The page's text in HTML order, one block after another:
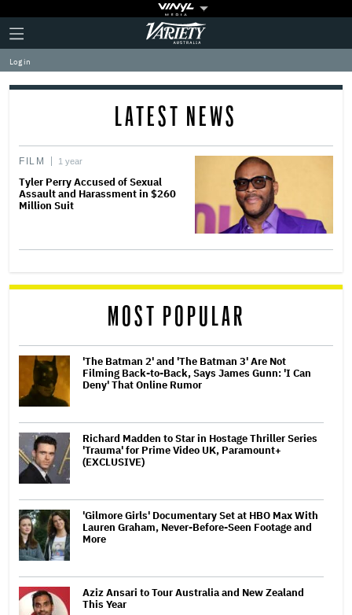
Plus
Icon
Click
to
expand
the
Mega
Variety
Log in
LATEST NEWS
FILM 1 year
Tyler Perry Accused of Sexual
Assault and Harassment in $260
Million Suit
MOST POPULAR
'The Batman 2' and 'The Batman 3' Are Not
Filming Back-to-Back, Says James Gunn: 'I Can
Deny' That Online Rumor
Richard Madden to Star in Hostage Thriller Series
'Trauma' for Prime Video UK, Paramount+
(EXCLUSIVE)
'Gilmore Girls' Documentary Set at HBO Max With
Lauren Graham, Never-Before-Seen Footage and
More
Aziz Ansari to Tour Australia and New Zealand
This Year